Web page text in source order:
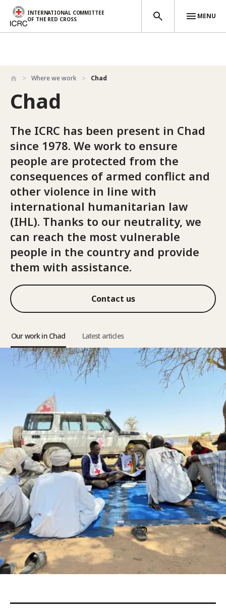
Skip to main content
INTERNATIONAL COMMITTEE
OF THE RED CROSS
MENU
Where we work Chad
Chad
The ICRC has been present in Chad
since 1978. We work to ensure
people are protected from the
consequences of armed conflict and
other violence in line with
international humanitarian law
(IHL). Thanks to our neutrality, we
can reach the most vulnerable
people in the country and provide
them with assistance.
Contact us
Our work in Chad Latest articles